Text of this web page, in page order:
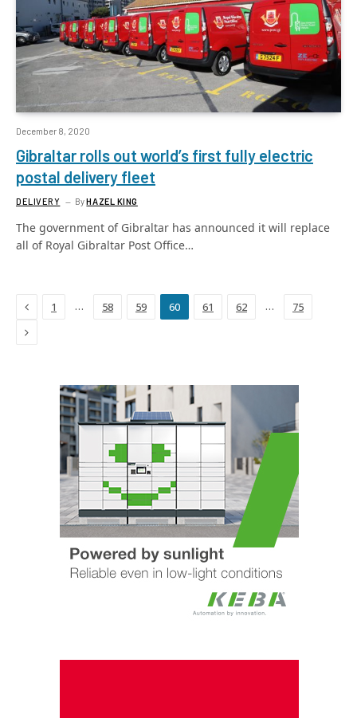
December 8, 2020
Gibraltar rolls out world’s first fully electric
postal delivery fleet
DELIVERY ByHAZEL KING
The government of Gibraltar has announced it will replace
all of Royal Gibraltar Post Office…
Previous
1 … 58 59 60 61 62 … 75
Next